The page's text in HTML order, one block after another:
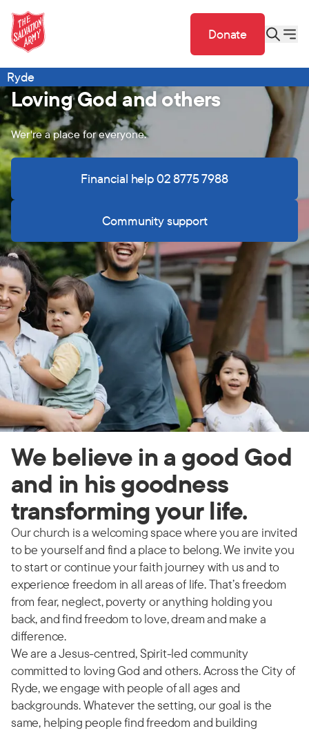
Donate
Ryde
Loving God and others
Wer're a place for everyone.
Financial help 02 8775 7988
Community support
We believe in a good God
and in his goodness
transforming your life.
Our church is a welcoming space where you are invited
to be yourself and find a place to belong. We invite you
to start or continue your faith journey with us and to
experience freedom in all areas of life. That’s freedom
from fear, neglect, poverty or anything holding you
back, and find freedom to love, dream and make a
difference.
We are a Jesus-centred, Spirit-led community
committed to loving God and others. Across the City of
Ryde, we engage with people of all ages and
backgrounds. Whatever the setting, our goal is the
same, helping people find freedom and building